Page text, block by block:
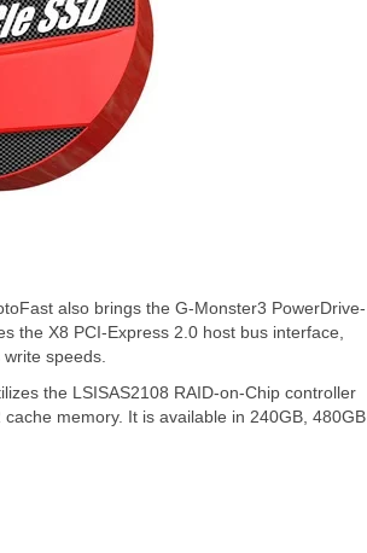
also brings the G-Monster3 PowerDrive-
the X8 PCI-Express 2.0 host bus interface,
speeds.
the LSISAS2108 RAID-on-Chip controller
memory. It is available in 240GB, 480GB